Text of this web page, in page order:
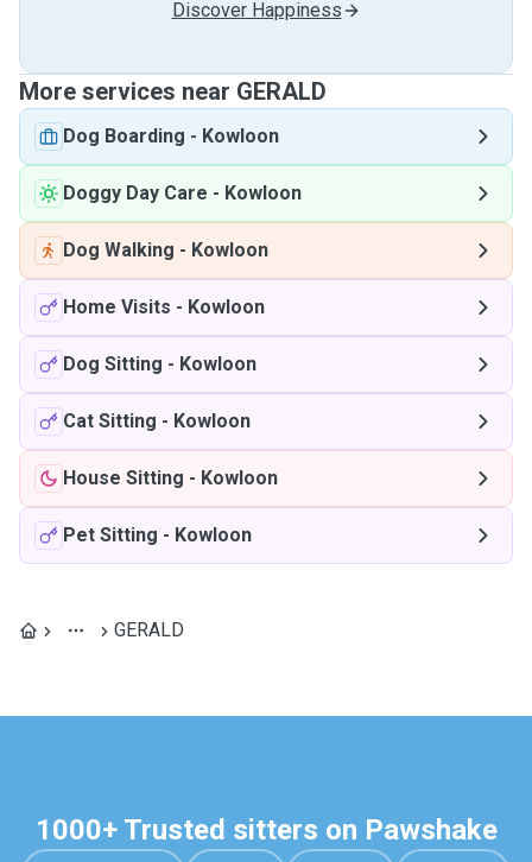
Discover Happiness
More services near GERALD
Dog Boarding - Kowloon
Doggy Day Care - Kowloon
Dog Walking - Kowloon
Home Visits - Kowloon
Dog Sitting - Kowloon
Cat Sitting - Kowloon
House Sitting - Kowloon
Pet Sitting - Kowloon
GERALD
1000+ Trusted sitters on Pawshake